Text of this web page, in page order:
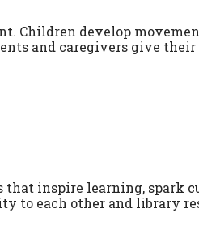
Children develop
and caregivers give
inspire learning, spark
to each other and library